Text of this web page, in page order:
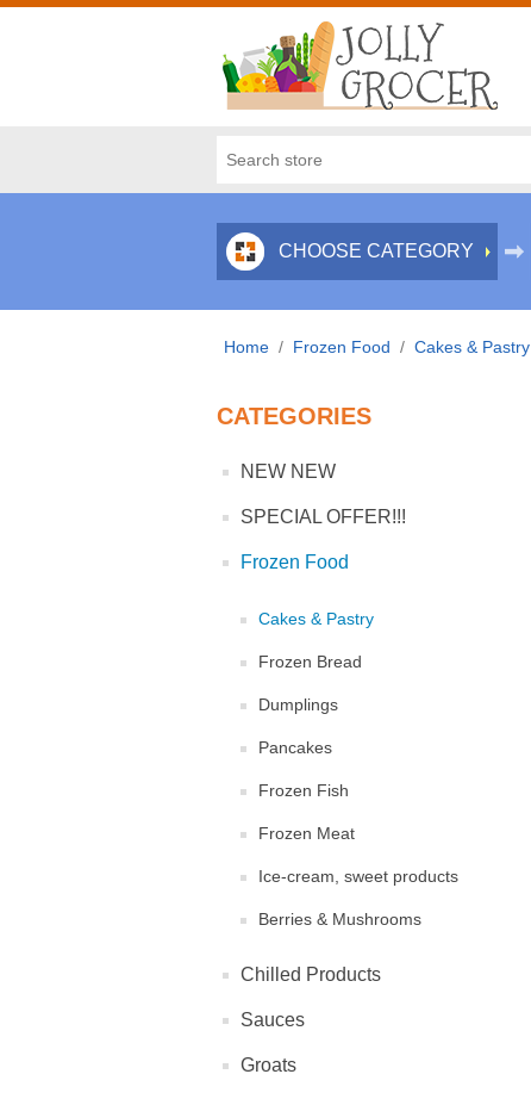
CHOOSE CATEGORY
Home / Frozen Food / Cakes & Pastry
CATEGORIES
NEW NEW
SPECIAL OFFER!!!
Frozen Food
Cakes & Pastry
Frozen Bread
Dumplings
Pancakes
Frozen Fish
Frozen Meat
Ice-cream, sweet products
Berries & Mushrooms
Chilled Products
Sauces
Groats